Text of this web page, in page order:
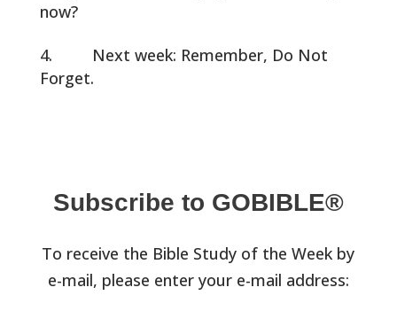
now?
Next week: Remember, Do Not
Forget.
Subscribe to GOBIBLE®
To receive the Bible Study of the Week by
e-mail, please enter your e-mail address: